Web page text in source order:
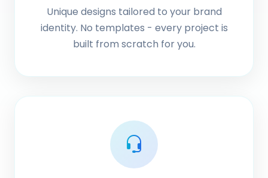
Unique designs tailored to your brand
identity. No templates - every project is
built from scratch for you.